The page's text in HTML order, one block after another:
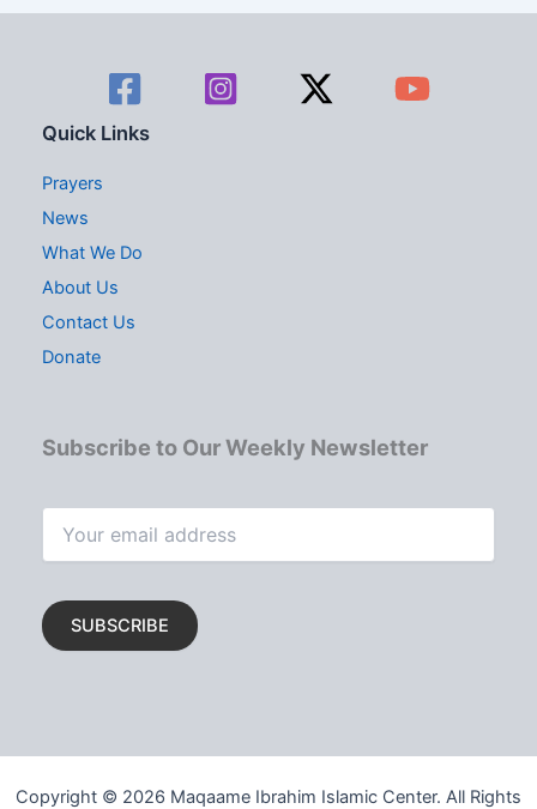
Quick Links
Prayers
News
What We Do
About Us
Contact Us
Donate
Subscribe to Our Weekly Newsletter
Copyright © 2026 Maqaame Ibrahim Islamic Center. All Rights